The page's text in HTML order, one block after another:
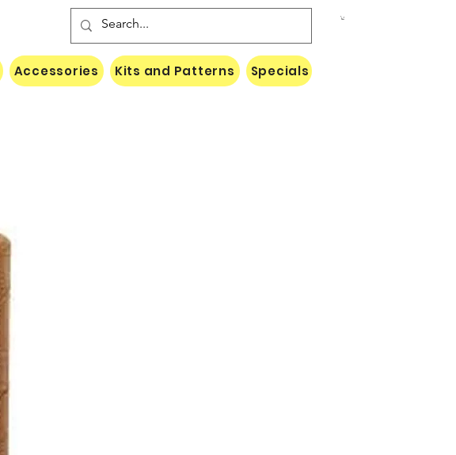
Accessories Kits and Patterns Specials